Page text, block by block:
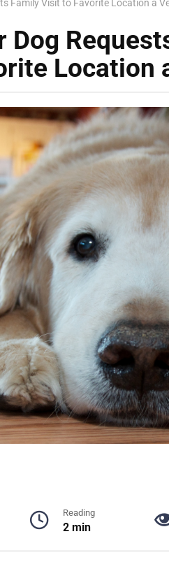
Family Visit to Favorite Location a
Dog
Location
Reading
2 min